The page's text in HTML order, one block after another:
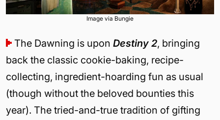
Image via Bungie
The Dawning is upon Destiny 2, bringing
back the classic cookie-baking, recipe-
collecting, ingredient-hoarding fun as usual
(though without the beloved bounties this
year). The tried-and-true tradition of gifting